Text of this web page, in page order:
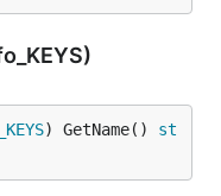
) GetName() st